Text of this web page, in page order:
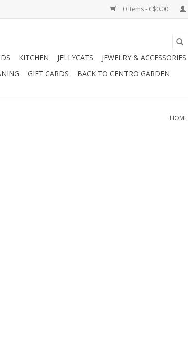
0 Items - C$0.00
KITCHEN JELLYCATS
JEWELRY & ACCESSORIES
GIFT CARDS BACK TO CENTRO GARDEN
HOME